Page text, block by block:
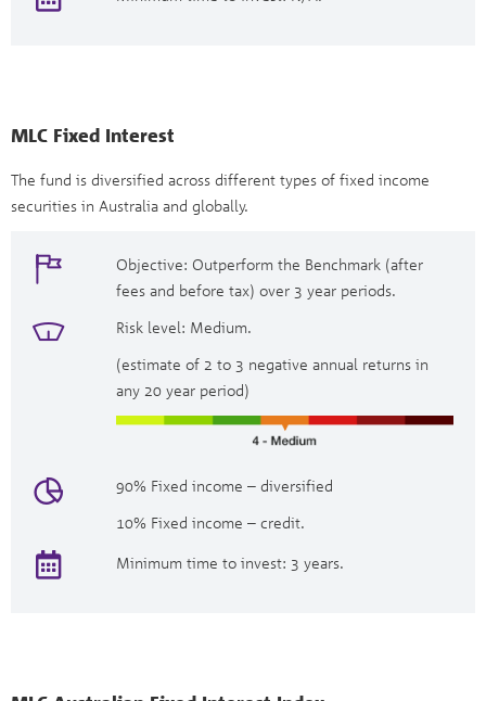
MLC Fixed Interest
The fund is diversified across different types of fixed income
securities in Australia and globally.
Objective: Outperform the Benchmark (after
fees and before tax) over 3 year periods.
Risk level: Medium.
(estimate of 2 to 3 negative annual returns in
any 20 year period)
90% Fixed income – diversified
10% Fixed income – credit.
Minimum time to invest: 3 years.